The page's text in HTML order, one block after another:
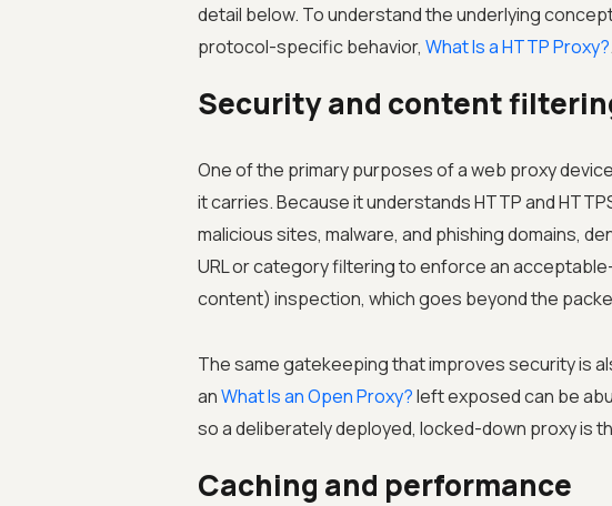
detail below. To understand the underlying
protocol-specific behavior, What Is a HTTP Proxy?.
Security and content
One of the primary purposes of a web proxy
it carries. Because it understands HTTP and
malicious sites, malware, and phishing domains,
URL or category filtering to enforce an
content) inspection, which goes beyond the
The same gatekeeping that improves security is
anWhat Is an Open Proxy?left exposed can be
so a deliberately deployed, locked-down proxy is
Caching and performance